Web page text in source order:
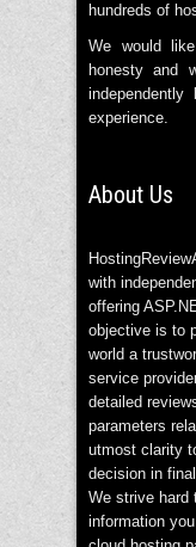
hundreds of
We would
honesty and
experience.
About Us
with
offering
objective is to
world a
service
detailed
parameters
utmost clarity
decision in
We strive hard
information